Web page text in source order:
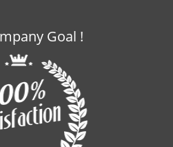
Goal !